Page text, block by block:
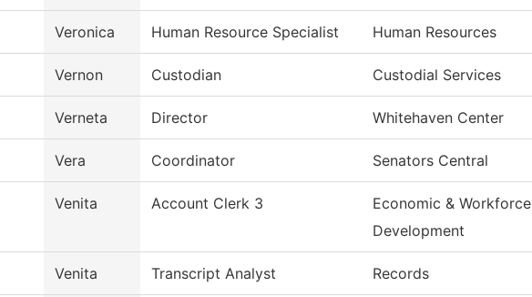
Veronica Human Resource Specialist Human Resources
Vernon Custodian Custodial Services
Verneta Director Whitehaven Center
Vera Coordinator Senators Central
Venita Account Clerk 3
Economic & Workforce
Development
Venita Transcript Analyst Records